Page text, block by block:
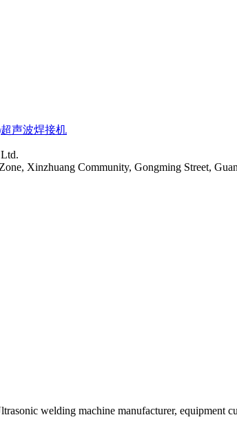
声波焊接机
Xinzhuang Community, Gongming Street,
welding machine manufacturer, equipment